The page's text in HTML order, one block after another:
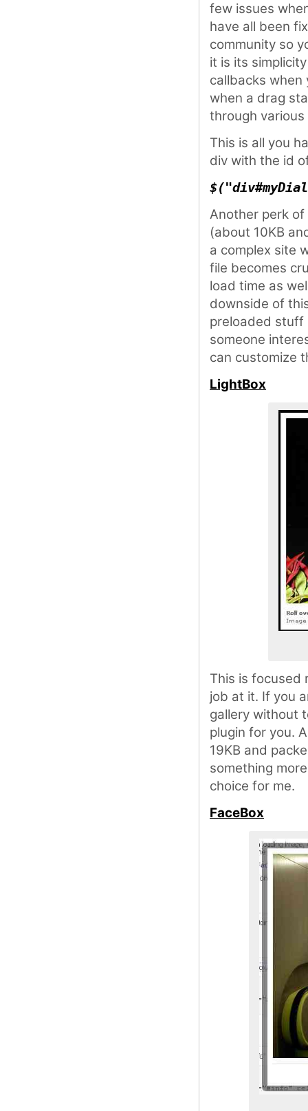
few issues
have all been
community so
it is its
callbacks
when a drag
through
This is all you
div with the id
Another perk of
(about 10KB
a complex site
file becomes
load time as
downside of
preloaded stuff
someone
can customize
LightBox
This is focused
job at it. If you
gallery without
plugin for you.
19KB and
something
choice for me.
FaceBox